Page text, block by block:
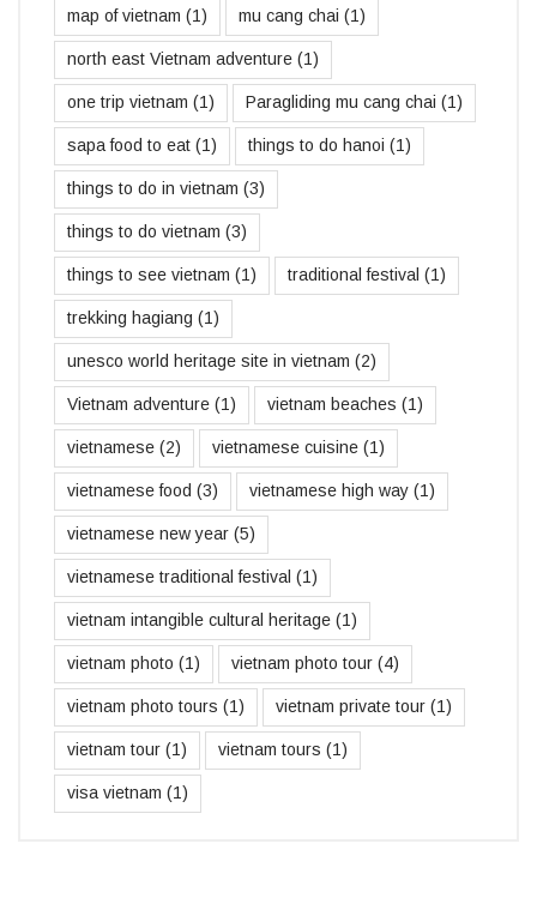
map of vietnam (1) mu cang chai (1)
north east Vietnam adventure (1)
one trip vietnam (1) Paragliding mu cang chai (1)
sapa food to eat (1) things to do hanoi (1)
things to do in vietnam (3)
things to do vietnam (3)
things to see vietnam (1) traditional festival (1)
trekking hagiang (1)
unesco world heritage site in vietnam (2)
Vietnam adventure (1) vietnam beaches (1)
vietnamese (2) vietnamese cuisine (1)
vietnamese food (3) vietnamese high way (1)
vietnamese new year (5)
vietnamese traditional festival (1)
vietnam intangible cultural heritage (1)
vietnam photo (1) vietnam photo tour (4)
vietnam photo tours (1) vietnam private tour (1)
vietnam tour (1) vietnam tours (1)
visa vietnam (1)